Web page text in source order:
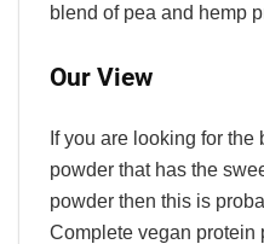
blend of pea and hemp
Our View
If you are looking for
powder that has the
powder then this is
Complete vegan protein